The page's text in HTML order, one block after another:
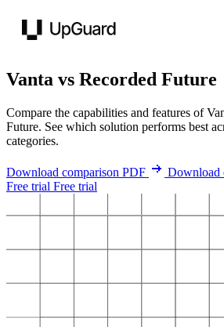
Vanta vs Recorded Future
Compare the capabilities and features of
Future. See which solution performs best
categories.
Download comparison PDF
Download
Free trial Free trial